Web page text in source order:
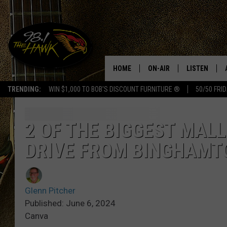
TRENDING: WIN $1,000 TO BOB'S DISCOUNT FURNITURE ® 50/50
#1
HOME ON-AIR
GLENN PITCHER
LISTEN
LISTEN LIVE
98.1 THE
2 OF THE BIGGEST
DRIVE FROM
Glenn Pitcher
Published: June 6, 2024
Canva